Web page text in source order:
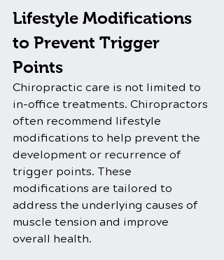
Lifestyle Modifications
to Prevent Trigger
Points
Chiropractic care is not limited to
in-office treatments. Chiropractors
often recommend lifestyle
modifications to help prevent the
development or recurrence of
trigger points. These
modifications are tailored to
address the underlying causes of
muscle tension and improve
overall health.